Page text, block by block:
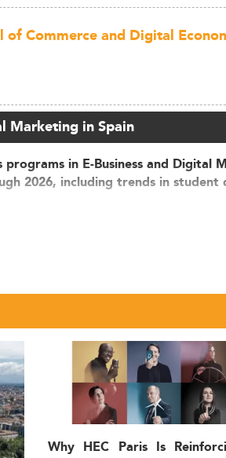
of Commerce and Digital
Marketing in Spain
in E-Business and Digital
2026, including trends in student
and marketing, a number that has
Many are mid-career
the adoption of the Digital Markets
momentum toward incorporating
Why HEC Paris Is